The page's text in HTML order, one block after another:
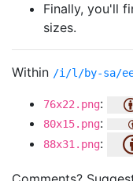
Finally, you'll
sizes.
Within /i/l/by-sa/
76x22.png:
80x15.png:
88x31.png: